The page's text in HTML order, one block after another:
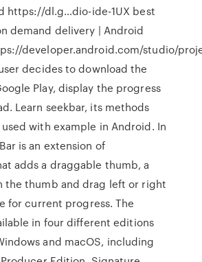
https://dl.g…dio-ide-1UX best
demand delivery | Android
developer.android.com/studio/
decides to download the
Play, display the progress
Learn seekbar, its methods
with example in Android. In
is an extension of
adds a draggable thumb, a
the thumb and drag left or right
for current progress. The
in four different editions
and macOS, including